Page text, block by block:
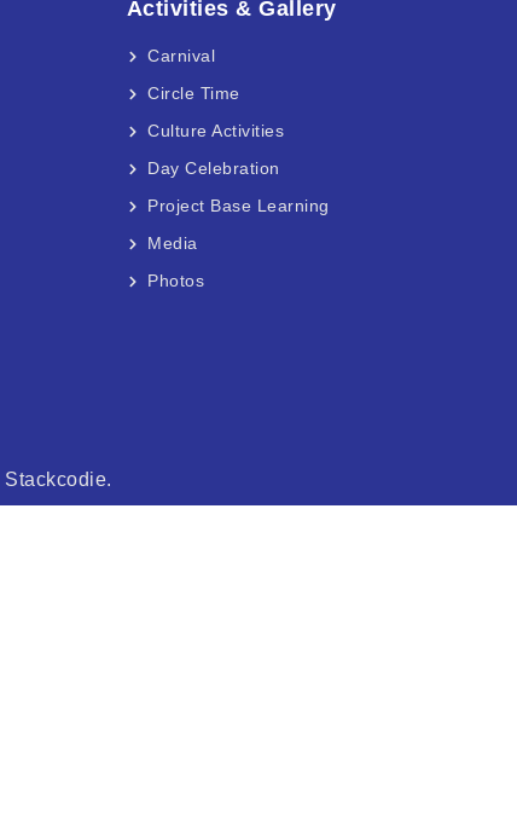
Activities & Gallery
Carnival
Circle Time
Culture Activities
Day Celebration
Project Base Learning
Media
Photos
Stackcodie.